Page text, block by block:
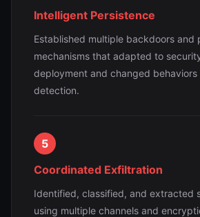
Intelligent Persistence
Established multiple backdoors and
mechanisms that adapted to
deployment and changed behaviors
detection.
5
Coordinated Exfiltration
Identified, classified, and extracted
using multiple channels and